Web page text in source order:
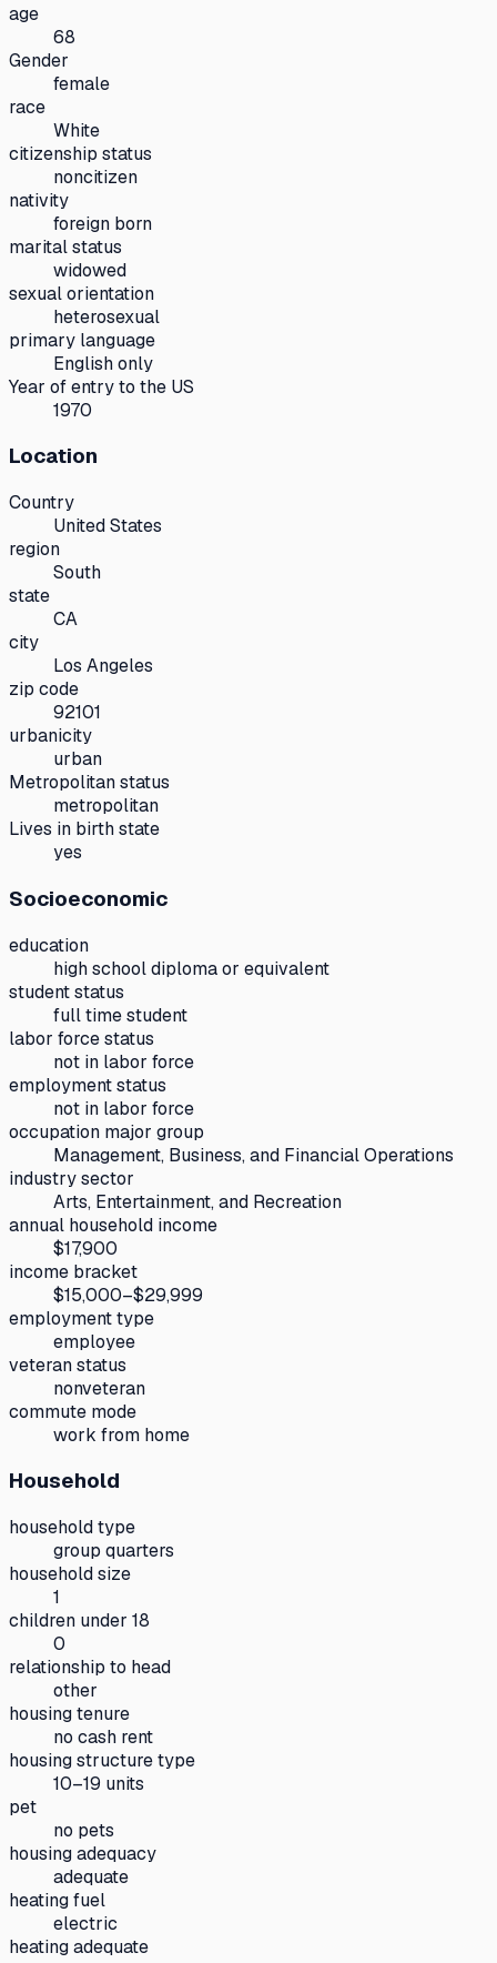
age
68
Gender
female
race
White
citizenship status
noncitizen
nativity
foreign born
marital status
widowed
sexual orientation
heterosexual
primary language
English only
Year of entry to the US
1970
Location
Country
United States
region
South
state
CA
city
Los Angeles
zip code
92101
urbanicity
urban
Metropolitan status
metropolitan
Lives in birth state
yes
Socioeconomic
education
high school diploma or equivalent
student status
full time student
labor force status
not in labor force
employment status
not in labor force
occupation major group
Management, Business, and Financial Operations
industry sector
Arts, Entertainment, and Recreation
annual household income
$17,900
income bracket
$15,000–$29,999
employment type
employee
veteran status
nonveteran
commute mode
work from home
Household
household type
group quarters
household size
1
children under 18
0
relationship to head
other
housing tenure
no cash rent
housing structure type
10–19 units
pet
no pets
housing adequacy
adequate
heating fuel
electric
heating adequate